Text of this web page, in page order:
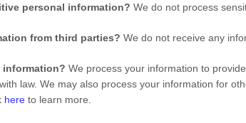
personal information? We do not process
from third parties? We do not receive any
information? We process your information to
law. We may also process your information for
here to learn more.